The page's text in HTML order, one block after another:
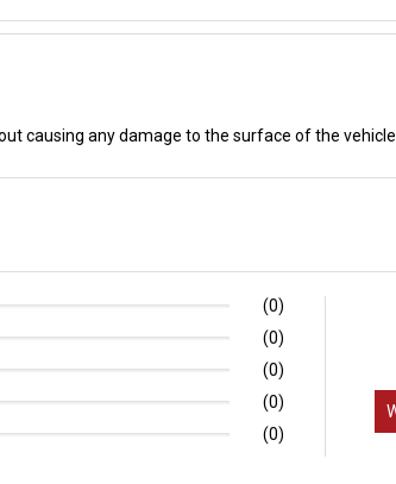
causing any damage to the surface of the vehicle.
(0)
(0)
(0)
(0)
(0)